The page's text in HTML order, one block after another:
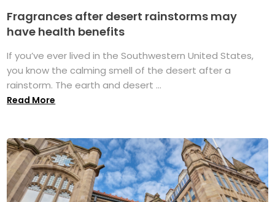
Fragrances after desert rainstorms may
have health benefits
If you’ve ever lived in the Southwestern United States,
you know the calming smell of the desert after a
rainstorm. The earth and desert ...
Read More